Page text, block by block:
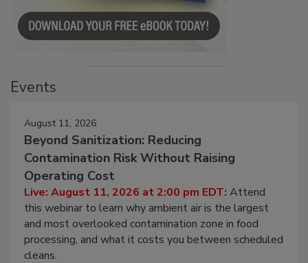
August 11, 2026
Beyond Sanitization: Reducing
Contamination Risk Without Raising
Operating Cost
Live: August 11, 2026 at 2:00 pm EDT:Attend
this webinar to learn why ambient air is the largest
and most overlooked contamination zone in food
processing, and what it costs you between scheduled